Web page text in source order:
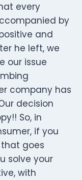
every
by
and
he left, we
our issue
company has
decision
So, in
if you
goes
solve your
with